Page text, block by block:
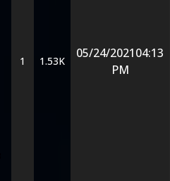
1 1.53K
05/24/202104:13
PM